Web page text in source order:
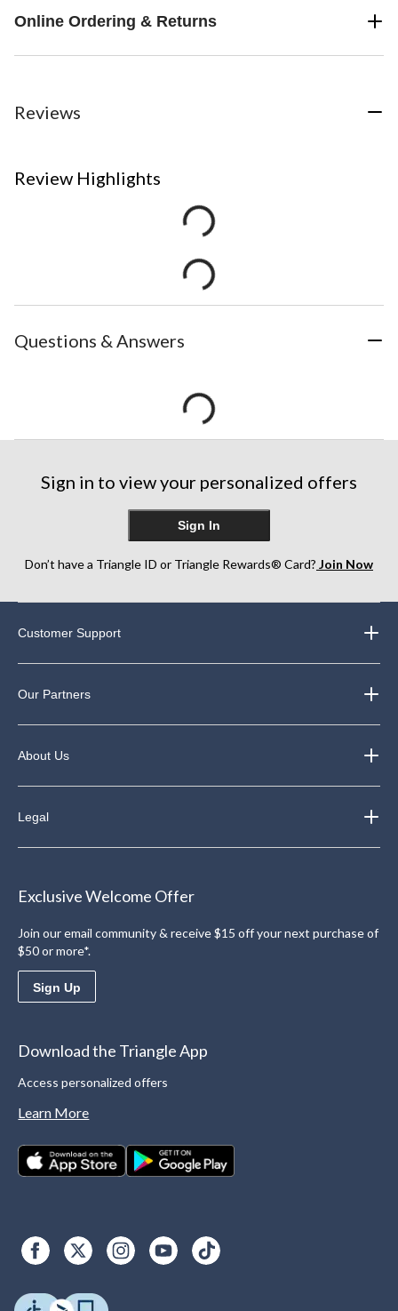
Online Ordering & Returns
Reviews
Review Highlights
Questions & Answers
Sign in to view your personalized offers
Sign In
Don’t have a Triangle ID or Triangle Rewards® Card? Join Now
Customer Support
Our Partners
About Us
Legal
Exclusive Welcome Offer
Join our email community & receive $15 off your next purchase of
$50 or more*.
Sign Up
Download the Triangle App
Access personalized offers
Learn More